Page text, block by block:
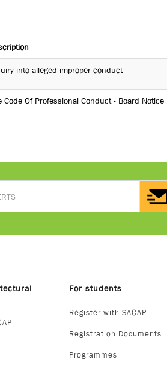
into alleged improper conduct
Code Of Professional Conduct - Board
For students
Register with SACAP
Registration Documents
Programmes